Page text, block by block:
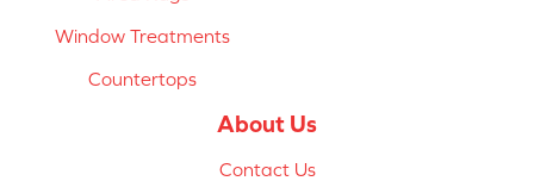
Window Treatments
Countertops
About Us
Contact Us